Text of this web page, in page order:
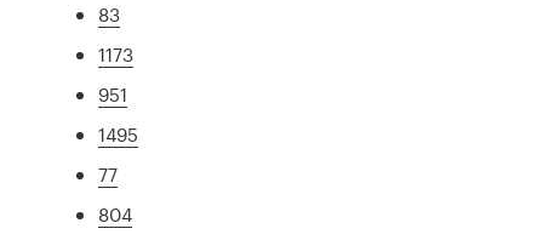
83
1173
951
1495
77
804